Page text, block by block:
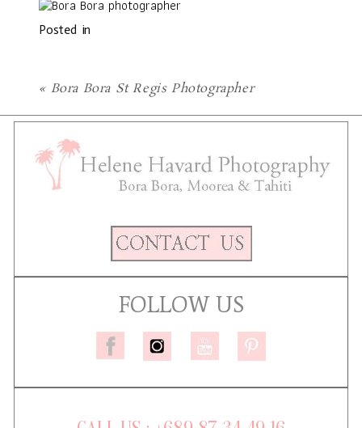
Posted in
« Bora Bora St Regis Photographer
FOLLOW US